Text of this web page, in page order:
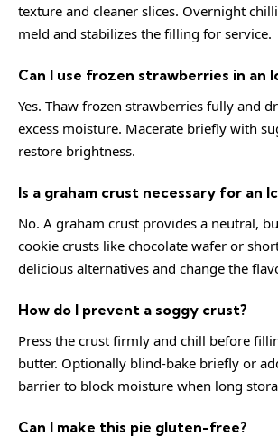
texture and cleaner slices. Overnight
meld and stabilizes the filling for service.
Can I use frozen strawberries in an
Yes. Thaw frozen strawberries fully and
excess moisture. Macerate briefly with
restore brightness.
Is a graham crust necessary for an
No. A graham crust provides a neutral,
cookie crusts like chocolate wafer or
delicious alternatives and change the
How do I prevent a soggy crust?
Press the crust firmly and chill before
butter. Optionally blind-bake briefly or
barrier to block moisture when long
Can I make this pie gluten-free?